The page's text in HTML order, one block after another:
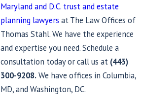
Maryland and D.C. trust and estate
planning lawyers at The Law Offices of
Thomas Stahl. We have the experience
and expertise you need. Schedule a
consultation today or call us at (443)
300-9208.We have offices in Columbia,
MD, and Washington, DC.